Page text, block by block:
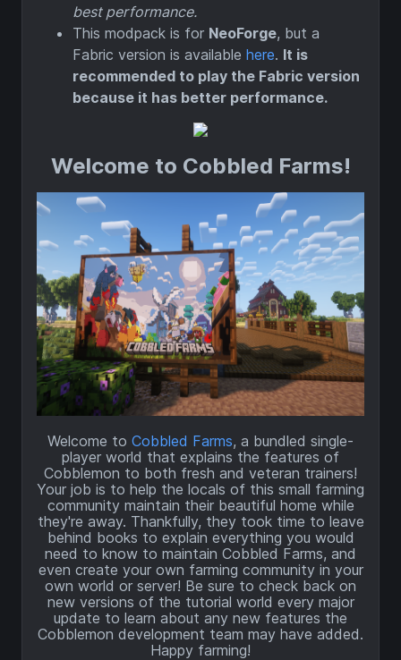
best performance.
This modpack is for NeoForge, but a
Fabric version is available here. It is
recommended to play the Fabric version
because it has better performance.
Welcome to Cobbled Farms!
Welcome to Cobbled Farms, a bundled single-
player world that explains the features of
Cobblemon to both fresh and veteran trainers!
Your job is to help the locals of this small farming
community maintain their beautiful home while
they're away. Thankfully, they took time to leave
behind books to explain everything you would
need to know to maintain Cobbled Farms, and
even create your own farming community in your
own world or server! Be sure to check back on
new versions of the tutorial world every major
update to learn about any new features the
Cobblemon development team may have added.
Happy farming!